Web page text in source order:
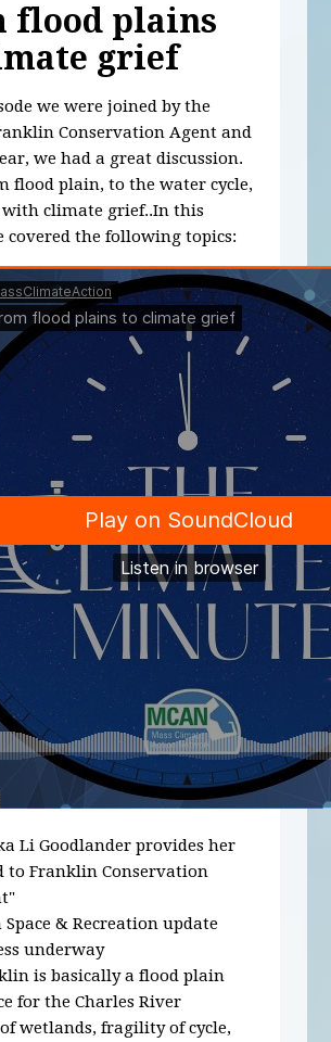
flood plains
grief
we were joined by the
Conservation Agent and
we had a great discussion.
flood plain, to the water cycle,
climate grief..In this
covered the following topics:
Li Goodlander provides her
to Franklin Conservation
Space & Recreation update
underway
is basically a flood plain
for the Charles River
wetlands, fragility of cycle,